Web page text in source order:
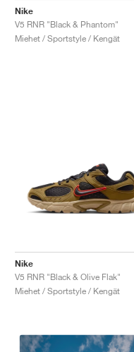
Nike
V5 RNR "Black & Phantom"
Miehet / Sportstyle / Kengät
Nike
V5 RNR "Black & Olive Flak"
Miehet / Sportstyle / Kengät